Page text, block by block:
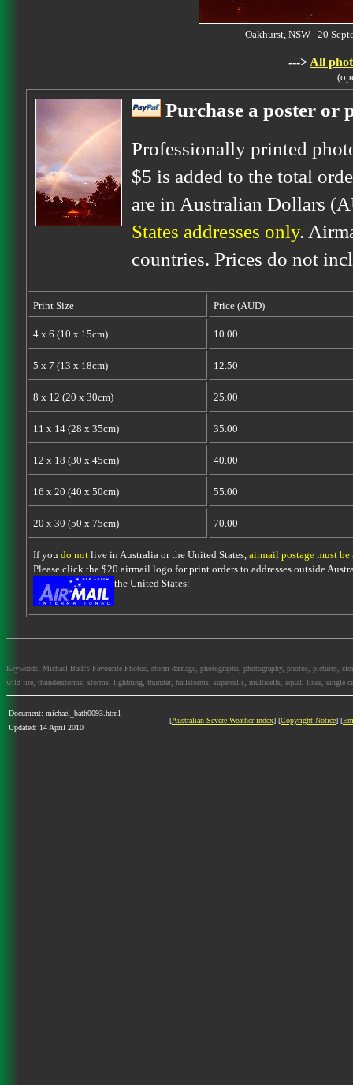
Oakhurst, NSW 20
---> All
Purchase a poster or
Professionally printed
$5 is added to the total
are in Australian Dollars
States addresses only.
countries. Prices do not
Print Size Price (AUD)
4 x 6 (10 x 15cm) 10.00
5 x 7 (13 x 18cm) 12.50
8 x 12 (20 x 30cm) 25.00
11 x 14 (28 x 35cm) 35.00
12 x 18 (30 x 45cm) 40.00
16 x 20 (40 x 50cm) 55.00
20 x 30 (50 x 75cm) 70.00
If you do notlive in Australia or the United States, airmail postage must be
Please click the $20 airmail logo for print orders to addresses outside
the United States:
Keywords: Michael Bath's Favourite Photos, storm damage, photographs, photography, photos, pictures,
wild fire, thunderstorms, storms, lightning, thunder, hailstorms, supercells, multicells, squall lines, single
Document: michael_bath0093.html
Updated: 14 April 2010
[Australian Severe Weather index] [Copyright Notice] [